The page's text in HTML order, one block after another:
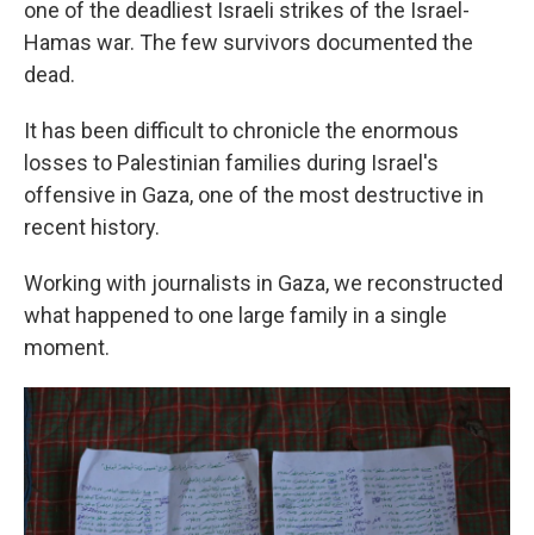
one of the deadliest Israeli strikes of the Israel-
Hamas war. The few survivors documented the
dead.
It has been difficult to chronicle the enormous
losses to Palestinian families during Israel's
offensive in Gaza, one of the most destructive in
recent history.
Working with journalists in Gaza, we reconstructed
what happened to one large family in a single
moment.